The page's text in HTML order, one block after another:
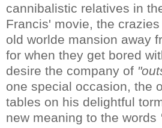
cannibalistic relatives in
Francis' movie, the
old worlde mansion away
for when they get bored
desire the company of
one special occasion, the
tables on his delightful
new meaning to the words